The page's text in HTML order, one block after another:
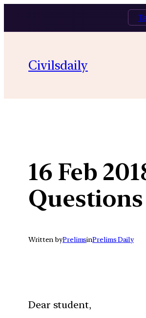
content
Civilsdaily
16 Feb
Written byPrelimsinPrelims Daily
Dear student,